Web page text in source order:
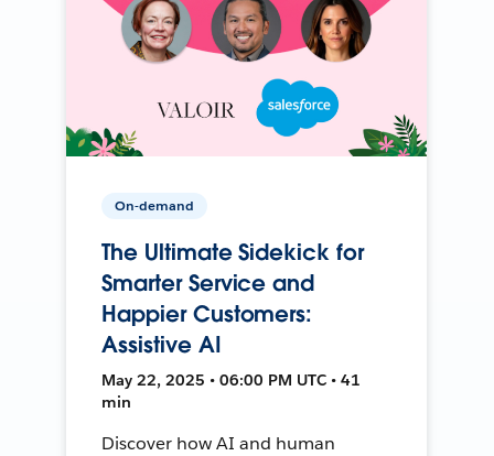
On-demand
The Ultimate Sidekick for
Smarter Service and
Happier Customers:
Assistive AI
May 22, 2025 • 06:00 PM UTC • 41
min
Discover how AI and human